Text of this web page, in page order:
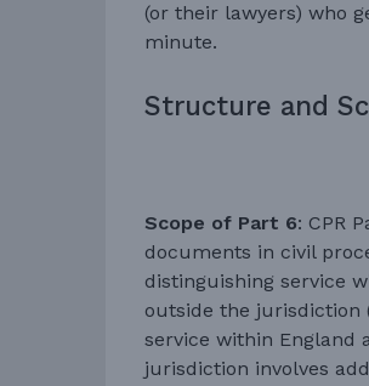
(or their lawyers) who
minute.
Structure and
Scope of Part 6: CPR
documents in civil
distinguishing service
outside the jurisdiction
service within England
jurisdiction involves